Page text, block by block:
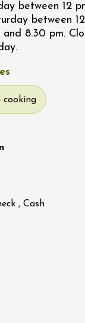
between 12
between
8.30 pm.
cooking
, Cash